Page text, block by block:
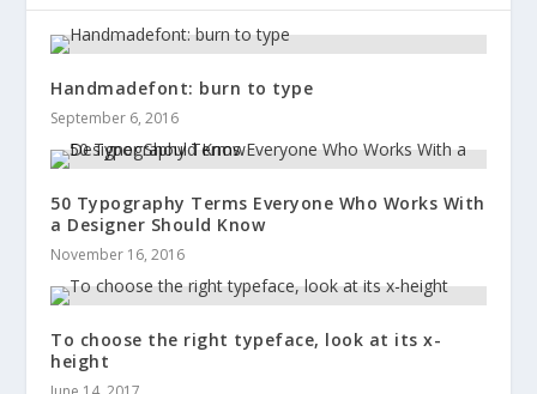
Handmadefont: burn to type
September 6, 2016
50 Typography Terms Everyone Who Works With
a Designer Should Know
November 16, 2016
To choose the right typeface, look at its x-
height